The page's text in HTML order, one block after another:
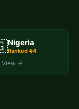
Nigeria
Ranked #4
View →